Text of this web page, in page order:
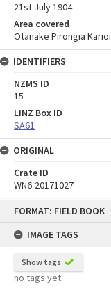
FORMAT: FIELD BOOK
IMAGE TAGS
Show tags
no tags yet
21st July 1904
Area covered
Otanake Pirongia Karioi
IDENTIFIERS
NZMS ID
15
LINZ Box ID
SA61
ORIGINAL
Crate ID
WN6-20171027